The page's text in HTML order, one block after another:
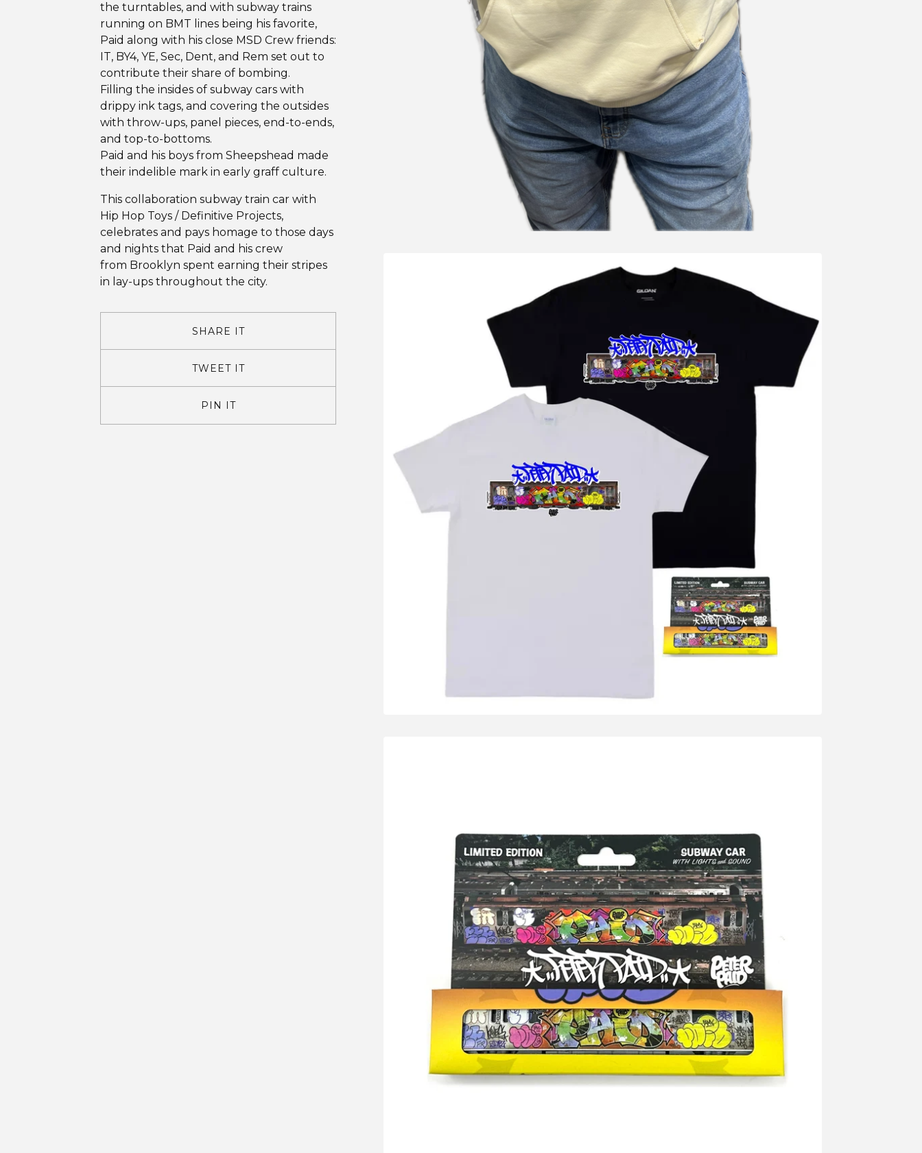
the turntables, and with subway trains
running on BMT lines being his favorite,
Paid along with his close MSD Crew friends:
IT, BY4, YE, Sec, Dent, and Rem set out to
contribute their share of bombing.
Filling the insides of subway cars with
drippy ink tags, and covering the outsides
with throw-ups, panel pieces, end-to-ends,
and top-to-bottoms.
Paid and his boys from Sheepshead made
their indelible mark in early graff culture.
This collaboration subway train car with
Hip Hop Toys / Definitive Projects,
celebrates and pays homage to those days
and nights that Paid and his crew
from Brooklyn spent earning their stripes
in lay-ups throughout the city.
SHARE IT
TWEET IT
PIN IT